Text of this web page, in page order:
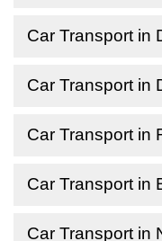
Car Transport in
Car Transport in
Car Transport in
Car Transport in
Car Transport in